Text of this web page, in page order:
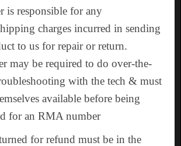
is responsible for any
charges incurred in sending
to us for repair or return.
may be required to do over-the-
with the tech & must
available before being
for an RMA number
for refund must be in the